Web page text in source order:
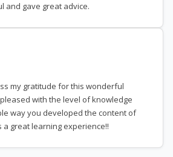
and gave great advice.
my gratitude for this wonderful
with the level of knowledge
way you developed the content of
a great learning experience!!